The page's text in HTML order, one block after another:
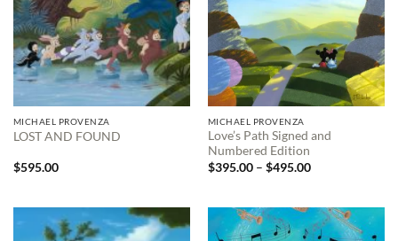
MICHAEL PROVENZA
LOST AND FOUND
$595.00
MICHAEL PROVENZA
Love’s Path Signed and
Numbered Edition
$395.00 – $495.00Price
$495.00